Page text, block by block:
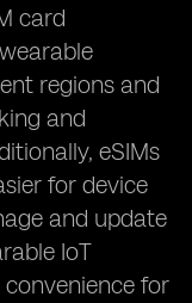
card
regions and
and
eSIMs
for device
and update
IoT
for